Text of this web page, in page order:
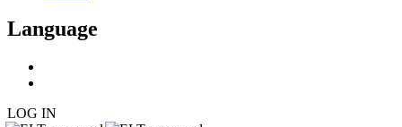
Language
LOG IN